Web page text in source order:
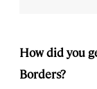
How did you
Borders?